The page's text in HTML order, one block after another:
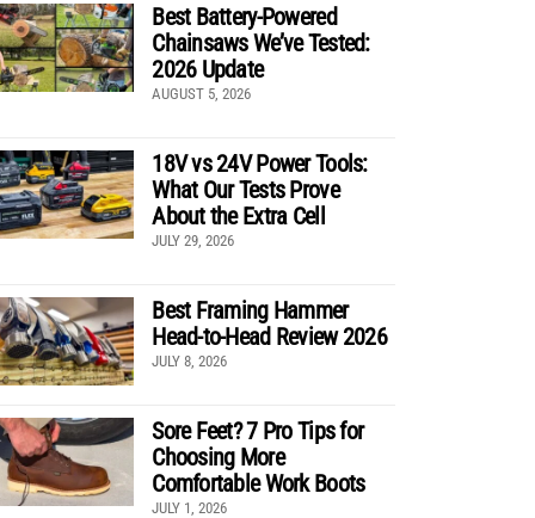
Best Battery-Powered
Chainsaws We’ve Tested:
2026 Update
AUGUST 5, 2026
18V vs 24V Power Tools:
What Our Tests Prove
About the Extra Cell
JULY 29, 2026
Best Framing Hammer
Head-to-Head Review 2026
JULY 8, 2026
Sore Feet? 7 Pro Tips for
Choosing More
Comfortable Work Boots
JULY 1, 2026